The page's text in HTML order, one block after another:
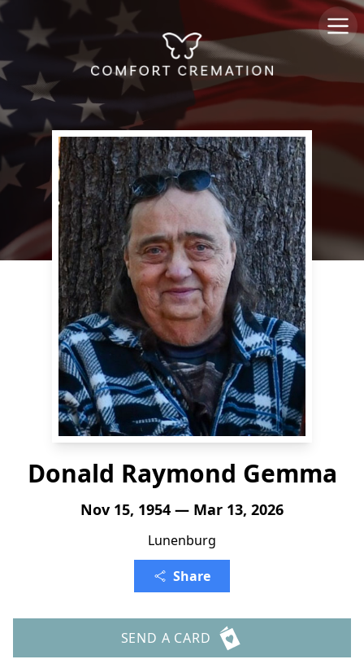
Donald Raymond Gemma
Nov 15, 1954 — Mar 13, 2026
Lunenburg
Share
SEND A CARD